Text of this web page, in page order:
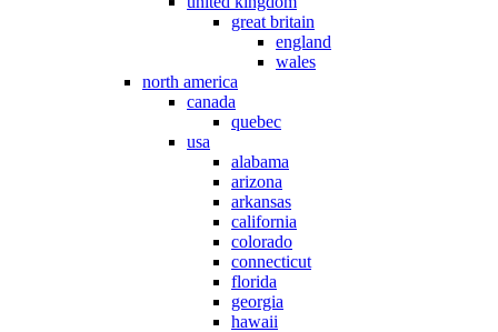
great britain
england
wales
north america
canada
quebec
usa
alabama
arizona
arkansas
california
colorado
connecticut
florida
georgia
hawaii